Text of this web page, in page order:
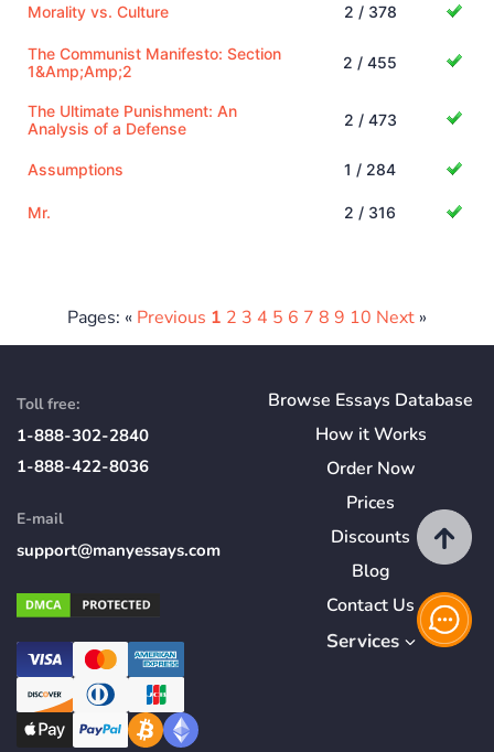
Morality vs. Culture 2 / 378
The Communist Manifesto: Section
1&Amp;Amp;2
2 / 455
The Ultimate Punishment: An
Analysis of a Defense
2 / 473
Assumptions 1 / 284
Mr. 2 / 316
Pages: « Previous 1 2 3 4 5 6 7 8 9 10 Next »
Toll free:
1-888-302-2840
1-888-422-8036
E-mail
support@manyessays.com
Browse Essays Database
How itWorks
Order Now
Prices
Discounts
Blog
Contact Us
Services